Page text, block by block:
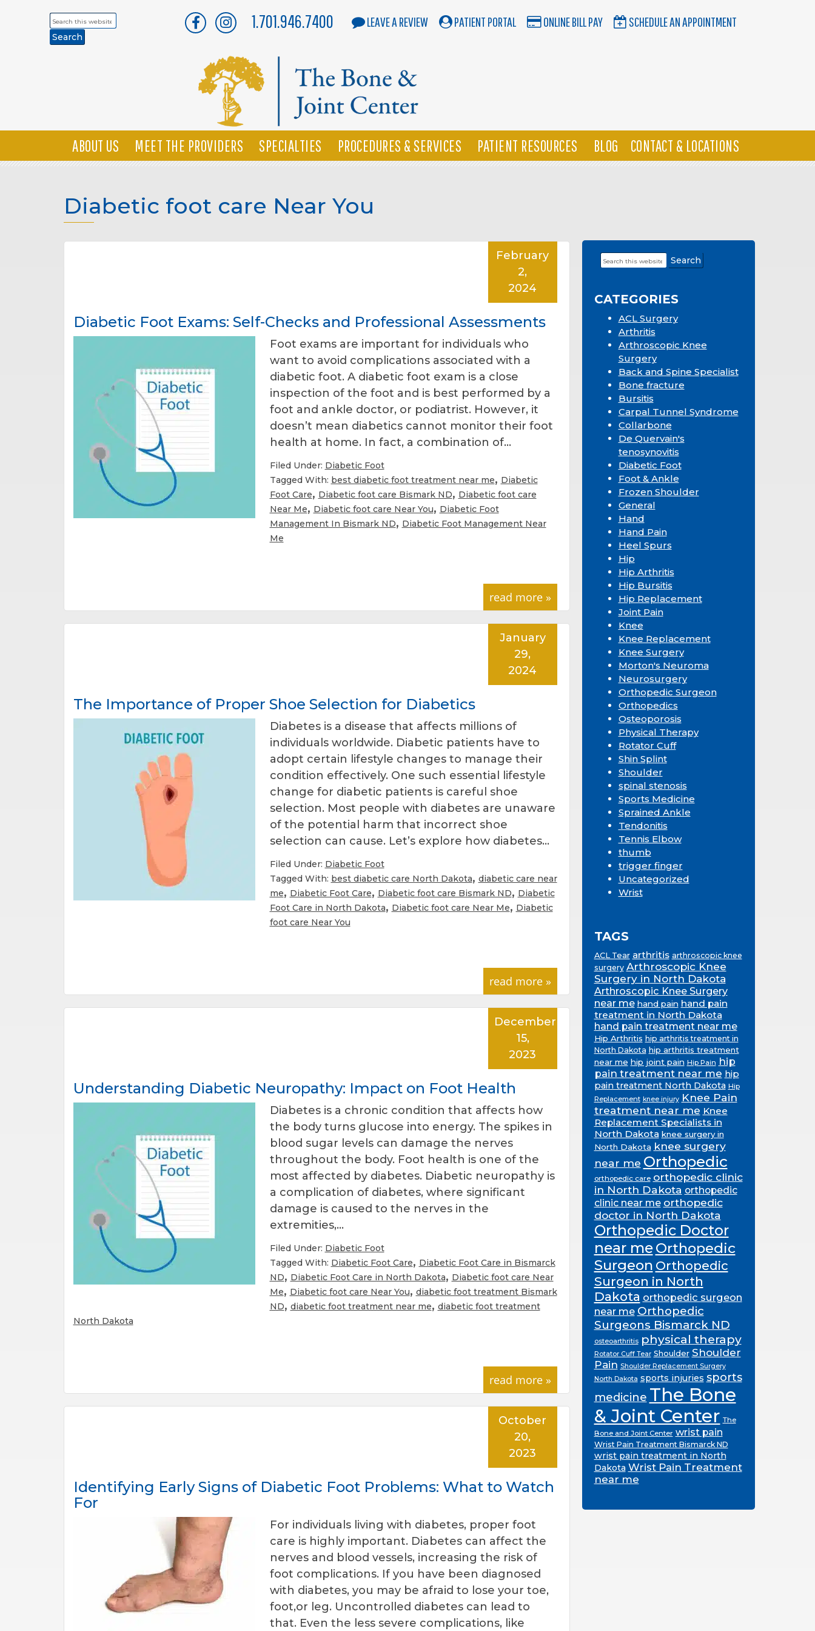
Search
this
website
1.701.946.7400 LEAVE A REVIEW PATIENT PORTAL ONLINE BILL PAY SCHEDULE AN APPOINTMENT
ABOUT US MEET THE PROVIDERS SPECIALTIES PROCEDURES & SERVICES PATIENT RESOURCES BLOG CONTACT & LOCATIONS
Diabetic foot care Near You
Diabetic Foot Exams: Self-Checks and Professional Assessments
February
2,
2024
Foot exams are important for individuals who
want to avoid complications associated with a
diabetic foot. A diabetic foot exam is a close
inspection of the foot and is best performed by a
foot and ankle doctor, or podiatrist. However, it
doesn’t mean diabetics cannot monitor their foot
health at home. In fact, a combination of…
Filed Under: Diabetic Foot
Tagged With: best diabetic foot treatment near me, Diabetic
Foot Care, Diabetic foot care Bismark ND, Diabetic foot care
Near Me, Diabetic foot care Near You, Diabetic Foot
Management In Bismark ND, Diabetic Foot Management Near
Me
read more »
The Importance of Proper Shoe Selection for Diabetics
January
29,
2024
Diabetes is a disease that affects millions of
individuals worldwide. Diabetic patients have to
adopt certain lifestyle changes to manage their
condition effectively. One such essential lifestyle
change for diabetic patients is careful shoe
selection. Most people with diabetes are unaware
of the potential harm that incorrect shoe
selection can cause. Let’s explore how diabetes…
Filed Under: Diabetic Foot
Tagged With: best diabetic care North Dakota, diabetic care near
me, Diabetic Foot Care, Diabetic foot care Bismark ND, Diabetic
Foot Care in North Dakota, Diabetic foot care Near Me, Diabetic
foot care Near You
read more »
Understanding Diabetic Neuropathy: Impact on Foot Health
December
15,
2023
Diabetes is a chronic condition that affects how
the body turns glucose into energy. The spikes in
blood sugar levels can damage the nerves
throughout the body. Foot health is one of the
most affected by diabetes. Diabetic neuropathy is
a complication of diabetes, where significant
damage is caused to the nerves in the
extremities,…
Filed Under: Diabetic Foot
Tagged With: Diabetic Foot Care, Diabetic Foot Care in Bismarck
ND, Diabetic Foot Care in North Dakota, Diabetic foot care Near
Me, Diabetic foot care Near You, diabetic foot treatment Bismark
ND, diabetic foot treatment near me, diabetic foot treatment
North Dakota
read more »
Identifying Early Signs of Diabetic Foot Problems: What to Watch
For
October
20,
2023
For individuals living with diabetes, proper foot
care is highly important. Diabetes can affect the
nerves and blood vessels, increasing the risk of
foot complications. If you have been diagnosed
with diabetes, you may be afraid to lose your toe,
foot,or leg. Uncontrolled diabetes can lead to
that. Even the less severe complications, like
Primary
Search
this
CATEGORIES
ACL Surgery
Arthritis
Arthroscopic Knee
Surgery
Back and Spine Specialist
Bone fracture
Bursitis
Carpal Tunnel Syndrome
Collarbone
De Quervain's
tenosynovitis
Diabetic Foot
Foot & Ankle
Frozen Shoulder
General
Hand
Hand Pain
Heel Spurs
Hip
Hip Arthritis
Hip Bursitis
Hip Replacement
Joint Pain
Knee
Knee Replacement
Knee Surgery
Morton's Neuroma
Neurosurgery
Orthopedic Surgeon
Orthopedics
Osteoporosis
Physical Therapy
Rotator Cuff
Shin Splint
Shoulder
spinal stenosis
Sports Medicine
Sprained Ankle
Tendonitis
Tennis Elbow
thumb
trigger finger
Uncategorized
Wrist
TAGS
ACL Tear arthritis arthroscopic knee
surgery Arthroscopic Knee
Surgery in North Dakota
Arthroscopic Knee Surgery
near me hand pain hand pain
treatment in North Dakota
hand pain treatment near me
Hip Arthritis hip arthritis treatment in
North Dakota hip arthritis treatment
near me hip joint pain Hip Pain hip
pain treatment near me hip
pain treatment North Dakota Hip
Replacement knee injury Knee Pain
treatment near me Knee
Replacement Specialists in
North Dakota knee surgery in
North Dakota knee surgery
near me Orthopedic
orthopedic care orthopedic clinic
in North Dakota orthopedic
clinic near me orthopedic
doctor in North Dakota
Orthopedic Doctor
near meOrthopedic
Surgeon Orthopedic
Surgeon in North
Dakota orthopedic surgeon
near me Orthopedic
Surgeons Bismarck ND
osteoarthritis physical therapy
Rotator Cuff Tear Shoulder Shoulder
Pain Shoulder Replacement Surgery
North Dakota sports injuries sports
medicine The Bone
& Joint Center The
Bone and Joint Center wrist pain
Wrist Pain Treatment Bismarck ND
wrist pain treatment in North
Dakota Wrist Pain Treatment
near me